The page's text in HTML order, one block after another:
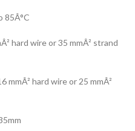
85Â°C
hard wire or 35 mmÂ² strand
mmÂ² hard wire or 25 mmÂ²